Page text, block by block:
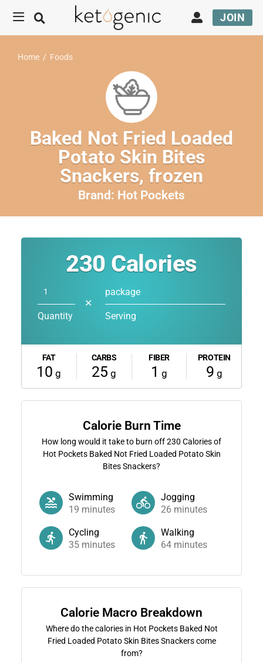
JOIN
Home / Foods
Baked Not Fried Loaded
Potato Skin Bites
Snackers, frozen
Brand: Hot Pockets
230 Calories
Quantity
✕
package
Serving
FAT
10 g
CARBS
25 g
FIBER
1 g
PROTEIN
9 g
Calorie Burn Time
How long would it take to burn off230 Calories of
Hot Pockets Baked Not Fried Loaded Potato Skin
Bites Snackers?
Swimming
19 minutes
Jogging
26 minutes
Cycling
35minutes
Walking
64 minutes
Calorie Macro Breakdown
Where do the calories in Hot Pockets Baked Not
Fried Loaded Potato Skin Bites Snackers come
from?